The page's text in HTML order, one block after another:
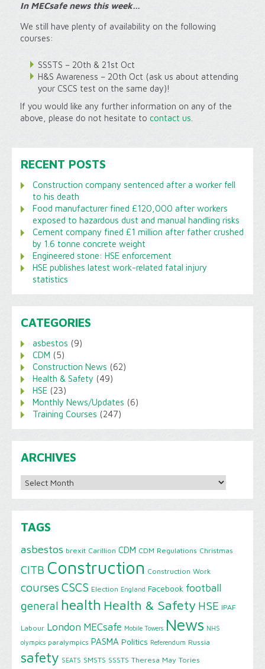
In MECsafe news this week…
We still have plenty of availability on the following
courses:
SSSTS – 20th & 21st Oct
H&S Awareness – 20th Oct (ask us about attending
your CSCS test on the same day)!
If you would like any further information on any of the
above, please do not hesitate to contact us
RECENT POSTS
Construction company sentenced after a worker fell
to his death
Food manufacturer fined £120,000 after workers
exposed to hazardous dust and manual handling risks
Cement company fined £1 million after father crushed
by 1.6 tonne concrete weight
Engineered stone: HSE enforcement
HSE publishes latest work-related fatal injury
statistics
CATEGORIES
asbestos (9)
CDM (5)
Construction News (62)
Health & Safety (49)
HSE (23)
Monthly News/Updates (6)
Training Courses (247)
ARCHIVES
Archives
TAGS
asbestos brexit Carillion CDM CDM Regulations Christmas
CITB Construction Construction Work
courses CSCS Election England Facebook football
general health Health & Safety HSE IPAF
Labour London MECsafe Mobile Towers News NHS
olympics paralympics PASMA Politics Referendum Russia
safety SEATS SMSTS SSSTS Theresa May Tories